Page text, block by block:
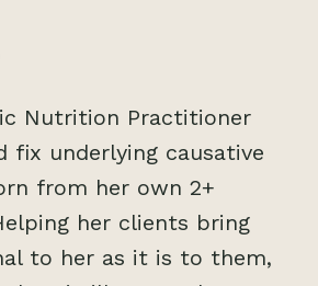
Nutrition Practitioner
fix underlying causative
from her own 2+
her clients bring
to her as it is to them,